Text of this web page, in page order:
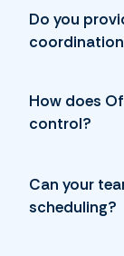
Do you
How does
control?
Can your
scheduling?